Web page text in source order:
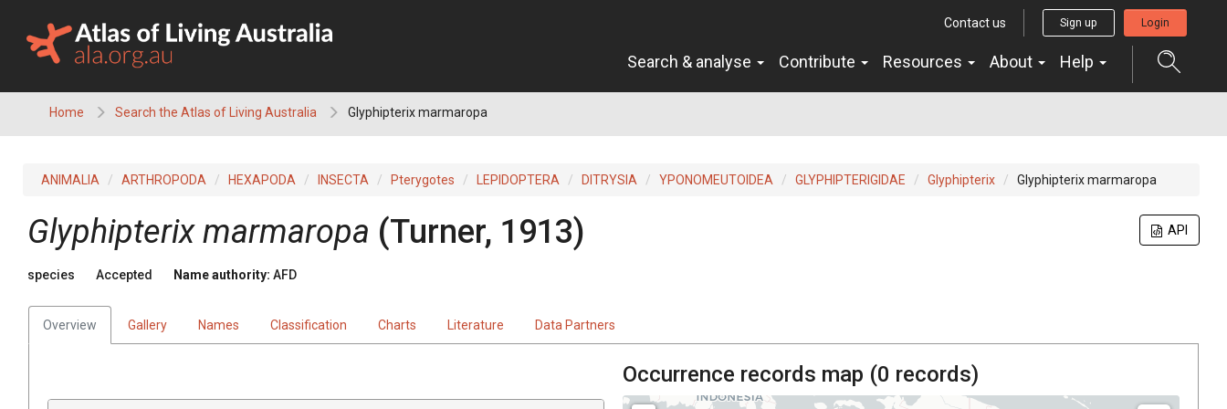
content
Contact us Sign up Login
Search & analyse Contribute Resources About Help
Home Search the Atlas of Living Australia Glyphipterix marmaropa
ANIMALIA ARTHROPODA HEXAPODA INSECTA Pterygotes LEPIDOPTERA DITRYSIA YPONOMEUTOIDEA GLYPHIPTERIGIDAE Glyphipterix Glyphipterix marmaropa
API
Glyphipterix marmaropa (Turner, 1913)
species Accepted Name authority: AFD
Overview Gallery Names Classification Charts Literature Data Partners
Occurrence records map (0 records)